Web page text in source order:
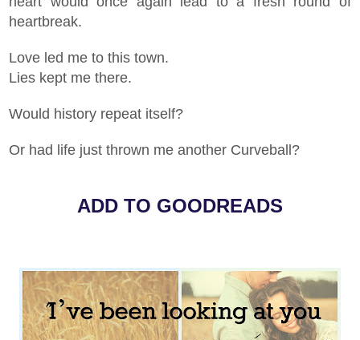
heartbreak.
Love led me to this town.
Lies kept me there.
Would history repeat itself?
Or had life just thrown me another Curveball?
ADD TO GOODREADS